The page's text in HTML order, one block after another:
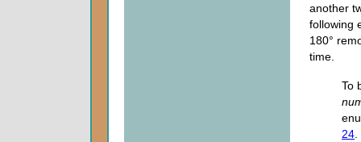
another
following
180°
time.
To
24